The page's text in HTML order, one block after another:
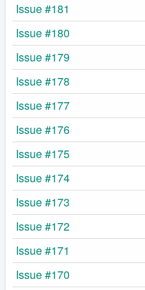
Issue #181
Issue #180
Issue #179
Issue #178
Issue #177
Issue #176
Issue #175
Issue #174
Issue #173
Issue #172
Issue #171
Issue #170